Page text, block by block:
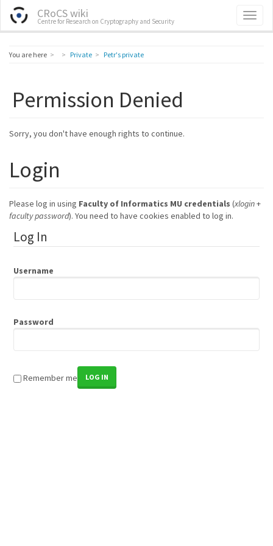
CRoCS wiki
Centre for Research on Cryptography and Security
You are here HomePrivate Petr's private
Permission Denied
Sorry, you don't have enough rights to continue.
Login
Please log in using Faculty of Informatics MU credentials (xlogin+
faculty password). You need to have cookies enabled to log in.
Log In
Username
Password
Remember me LOG IN